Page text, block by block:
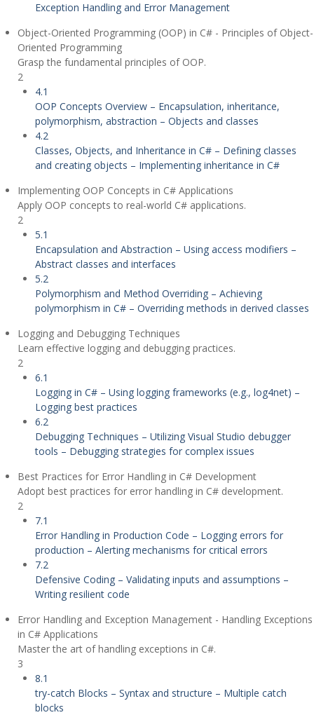
Exception Handling and Error Management
Object-Oriented Programming (OOP) in C# - Principles of Object-
Oriented Programming
Grasp the fundamental principles of OOP.
2
4.1
OOP Concepts Overview – Encapsulation, inheritance,
polymorphism, abstraction – Objects and classes
4.2
Classes, Objects, and Inheritance in C# – Defining classes
and creating objects – Implementing inheritance in C#
Implementing OOP Concepts in C# Applications
Apply OOP concepts to real-world C# applications.
2
5.1
Encapsulation and Abstraction – Using access modifiers –
Abstract classes and interfaces
5.2
Polymorphism and Method Overriding – Achieving
polymorphism in C# – Overriding methods in derived classes
Logging and Debugging Techniques
Learn effective logging and debugging practices.
2
6.1
Logging in C# – Using logging frameworks (e.g., log4net) –
Logging best practices
6.2
Debugging Techniques – Utilizing Visual Studio debugger
tools – Debugging strategies for complex issues
Best Practices for Error Handling in C# Development
Adopt best practices for error handling in C# development.
2
7.1
Error Handling in Production Code – Logging errors for
production – Alerting mechanisms for critical errors
7.2
Defensive Coding – Validating inputs and assumptions –
Writing resilient code
Error Handling and Exception Management - Handling Exceptions
in C# Applications
Master the art of handling exceptions in C#.
3
8.1
try-catch Blocks – Syntax and structure – Multiple catch
blocks